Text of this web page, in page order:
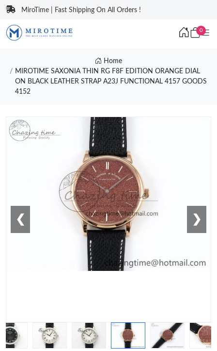
MiroTime | Fast Shipping On All Orders !
0
Home
MIROTIME SAXONIA THIN RG F8F EDITION ORANGE DIAL
ON BLACK LEATHER STRAP A23J FUNCTIONAL 4157 GOODS
4152
❮ ❯